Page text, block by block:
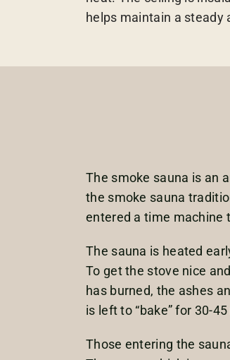
helps maintain a
The smoke sauna is an
the smoke sauna
entered a time machine
The sauna is heated
To get the stove nice
has burned, the ashes
is left to “bake” for 30-
Those entering the